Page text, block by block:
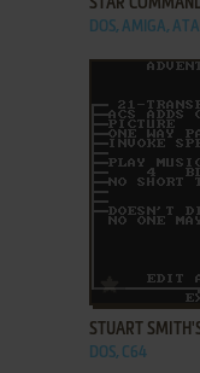
STAR
DOS, AMIGA,
ADD TO
STUART
DOS, C64